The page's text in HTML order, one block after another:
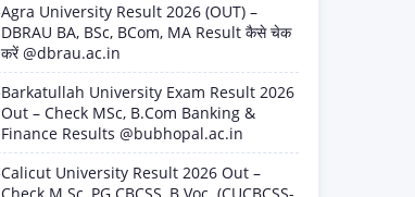
Agra University Result 2026 (OUT) –
DBRAU BA, BSc, BCom, MA Result कैसे चेक
करें @dbrau.ac.in
Barkatullah University Exam Result 2026
Out – Check MSc, B.Com Banking &
Finance Results @bubhopal.ac.in
Calicut University Result 2026 Out –